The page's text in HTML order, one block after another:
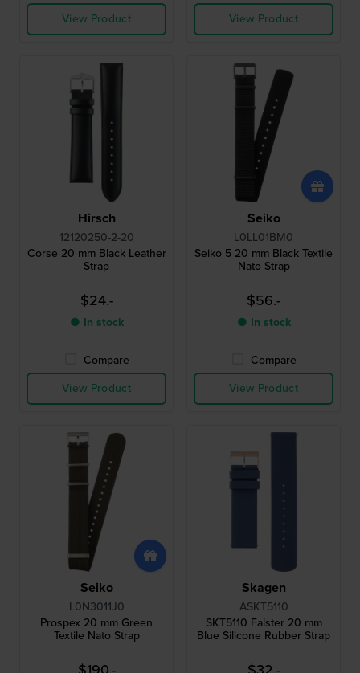
View Product
View Product
Hirsch
12120250-2-20
Corse 20 mm Black Leather
Strap
$24.-
● In stock
Compare
View Product
Seiko
L0LL01BM0
Seiko 5 20 mm Black Textile
Nato Strap
$56.-
● In stock
Compare
View Product
Seiko
L0N3011J0
Prospex 20 mm Green
Textile Nato Strap
Skagen
ASKT5110
SKT5110 Falster 20 mm
Blue Silicone Rubber Strap